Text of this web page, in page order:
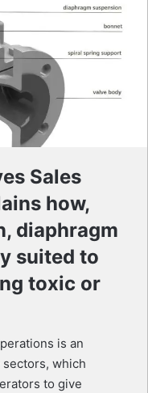
Sales
how,
diaphragm
suited to
toxic or
is an
which
to give